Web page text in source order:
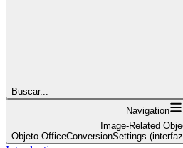
Buscar...
Navigation
Image-Related
Objeto OfficeConversionSettings